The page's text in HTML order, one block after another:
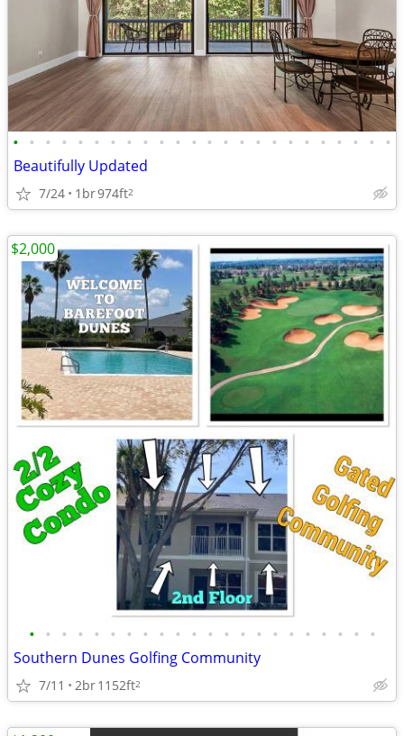
• • • • • • • • • • • • • • • • • • • • • • • •
Beautifully Updated
7/24 1br974ft2
• • • • • • • • • • • • • • • • • • • • • •
Southern Dunes Golfing Community
7/11 2br1152ft2
$2,000